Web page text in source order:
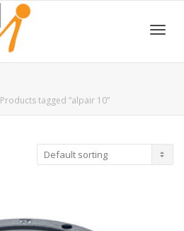
Products tagged “alpair 10”